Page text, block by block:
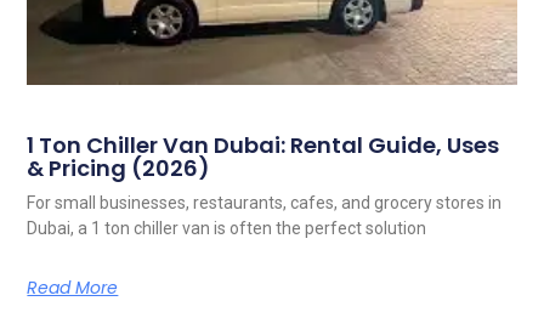
1 Ton Chiller Van Dubai: Rental Guide, Uses
& Pricing (2026)
For small businesses, restaurants, cafes, and grocery stores in
Dubai, a 1 ton chiller van is often the perfect solution
Read More